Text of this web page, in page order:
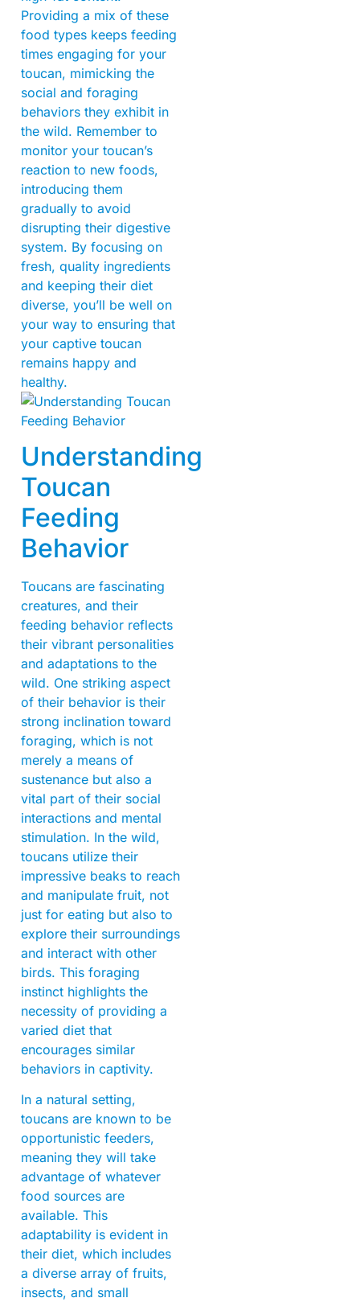
Providing a mix of these
food types keeps feeding
times engaging for your
toucan, mimicking the
social and foraging
behaviors they exhibit in
the wild. Remember to
monitor your toucan’s
reaction to new foods,
introducing them
gradually to avoid
disrupting their digestive
system. By focusing on
fresh, quality ingredients
and keeping their diet
diverse, you’ll be well on
your way to ensuring that
your captive toucan
remains happy and
healthy.
Understanding
Toucan
Feeding
Behavior
Toucans are fascinating
creatures, and their
feeding behavior reflects
their vibrant personalities
and adaptations to the
wild. One striking aspect
of their behavior is their
strong inclination toward
foraging, which is not
merely a means of
sustenance but also a
vital part of their social
interactions and mental
stimulation. In the wild,
toucans utilize their
impressive beaks to reach
and manipulate fruit, not
just for eating but also to
explore their surroundings
and interact with other
birds. This foraging
instinct highlights the
necessity of providing a
varied diet that
encourages similar
behaviors in captivity.
In a natural setting,
toucans are known to be
opportunistic feeders,
meaning they will take
advantage of whatever
food sources are
available. This
adaptability is evident in
their diet, which includes
a diverse array of fruits,
insects, and small